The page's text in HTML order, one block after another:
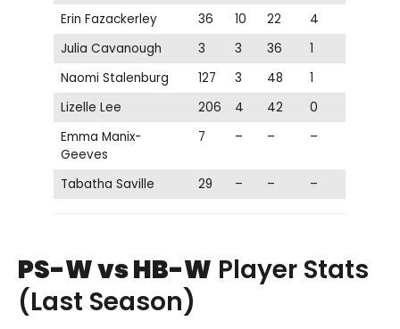
Erin Fazackerley
36 10 22
4
Julia Cavanough
3 3 36
1
Naomi Stalenburg
127 3 48
1
Lizelle Lee
206 4 42
0
Emma Manix-
Geeves
7 – – –
Tabatha Saville 29 – – –
PS-W vs HB-W Player Stats
(Last Season)